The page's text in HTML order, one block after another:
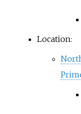
Location: